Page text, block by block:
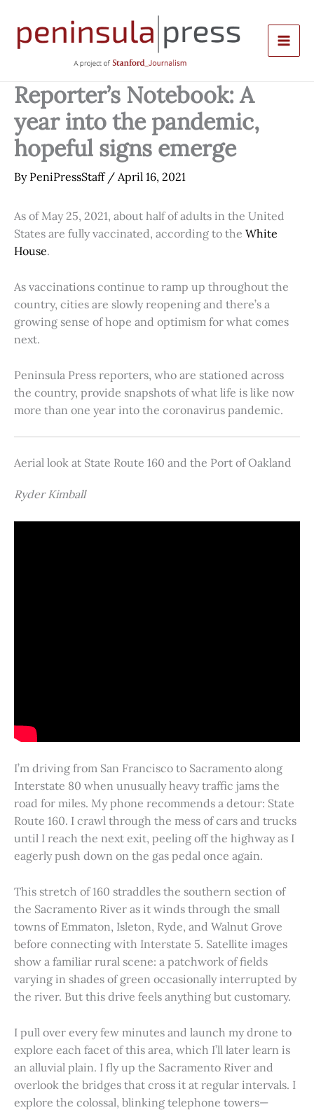
content
Reporter’s Notebook: A
year into the pandemic,
hopeful signs emerge
By PeniPressStaff / April 16, 2021
As of May 25, 2021, about half of adults in the United
States are fully vaccinated, according to the White
House.
As vaccinations continue to ramp up throughout the
country, cities are slowly reopening and there’s a
growing sense of hope and optimism for what comes
next.
Peninsula Press reporters, who are stationed across
the country, provide snapshots of what life is like now
more than one year into the coronavirus pandemic.
Aerial look at State Route 160 and the Port of Oakland
Ryder Kimball
I’m driving from San Francisco to Sacramento along
Interstate 80 when unusually heavy traffic jams the
road for miles. My phone recommends a detour: State
Route 160. I crawl through the mess of cars and trucks
until I reach the next exit, peeling off the highway as I
eagerly push down on the gas pedal once again.
This stretch of 160 straddles the southern section of
the Sacramento River as it winds through the small
towns of Emmaton, Isleton, Ryde, and Walnut Grove
before connecting with Interstate 5. Satellite images
show a familiar rural scene: a patchwork of fields
varying in shades of green occasionally interrupted by
the river. But this drive feels anything but customary.
I pull over every few minutes and launch my drone to
explore each facet of this area, which I’ll later learn is
an alluvial plain. I fly up the Sacramento River and
overlook the bridges that cross it at regular intervals. I
explore the colossal, blinking telephone towers—